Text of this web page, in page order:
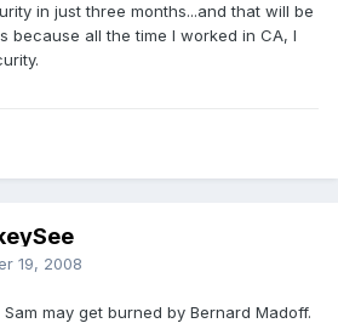
in just three months...and that will be
because all the time I worked in CA, I
19, 2008
Sam may get burned by Bernard Madoff.